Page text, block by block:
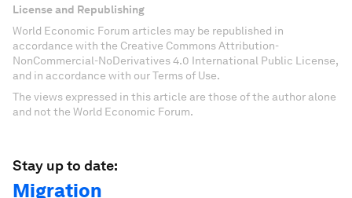
License and Republishing
World Economic Forum articles may be republished in
accordance with the Creative Commons Attribution-
NonCommercial-NoDerivatives 4.0 International Public License,
and in accordance with our Terms of Use.
The views expressed in this article are those of the author alone
and not the World Economic Forum.
Stay up to date:
Migration